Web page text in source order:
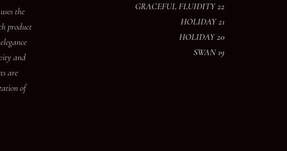
the
product
and
are
of
GRACEFUL FLUIDITY 22
HOLIDAY 21
HOLIDAY 20
SWAN 19